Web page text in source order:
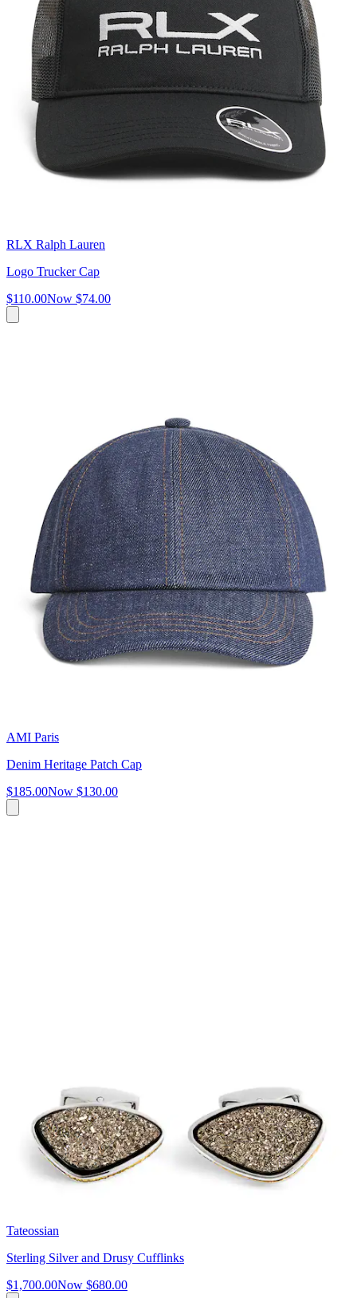
RLX Ralph Lauren
Logo Trucker Cap
$110.00Now $74.00
AMI Paris
Denim Heritage Patch Cap
$185.00Now $130.00
Tateossian
Sterling Silver and Drusy Cufflinks
$1,700.00Now $680.00